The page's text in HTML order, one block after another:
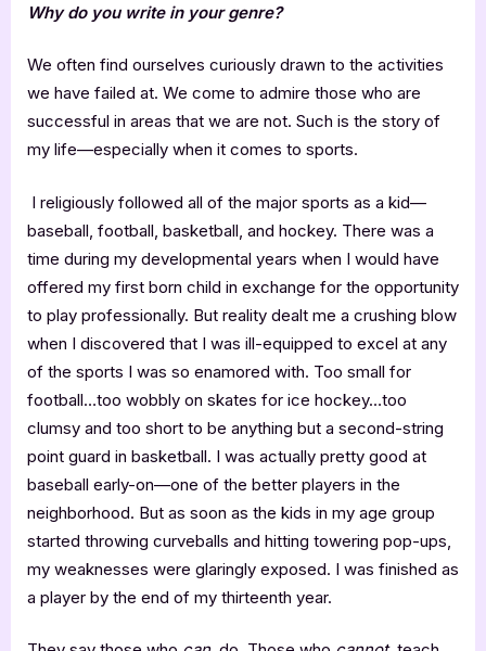
Why do you write in your genre?
We often find ourselves curiously drawn to the activities
we have failed at. We come to admire those who are
successful in areas that we are not. Such is the story of
my life—especially when it comes to sports.
I religiously followed all of the major sports as a kid—
baseball, football, basketball, and hockey. There was a
time during my developmental years when I would have
offered my first born child in exchange for the opportunity
to play professionally. But reality dealt me a crushing blow
when I discovered that I was ill-equipped to excel at any
of the sports I was so enamored with. Too small for
football…too wobbly on skates for ice hockey…too
clumsy and too short to be anything but a second-string
point guard in basketball. I was actually pretty good at
baseball early-on—one of the better players in the
neighborhood. But as soon as the kids in my age group
started throwing curveballs and hitting towering pop-ups,
my weaknesses were glaringly exposed. I was finished as
a player by the end of my thirteenth year.